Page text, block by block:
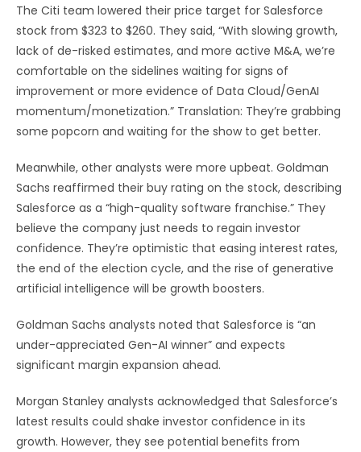
The Citi team lowered their price target for Salesforce
stock from $323 to $260. They said, “With slowing growth,
lack of de-risked estimates, and more active M&A, we’re
comfortable on the sidelines waiting for signs of
improvement or more evidence of Data Cloud/GenAI
momentum/monetization.” Translation: They’re grabbing
some popcorn and waiting for the show to get better.
Meanwhile, other analysts were more upbeat. Goldman
Sachs reaffirmed their buy rating on the stock, describing
Salesforce as a “high-quality software franchise.” They
believe the company just needs to regain investor
confidence. They’re optimistic that easing interest rates,
the end of the election cycle, and the rise of generative
artificial intelligence will be growth boosters.
Goldman Sachs analysts noted that Salesforce is “an
under-appreciated Gen-AI winner” and expects
significant margin expansion ahead.
Morgan Stanley analysts acknowledged that Salesforce’s
latest results could shake investor confidence in its
growth. However, they see potential benefits from